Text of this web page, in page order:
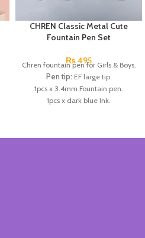
CHREN Classic Metal Cute
Fountain Pen Set
₨495
Chren fountain pen for Girls & Boys.
Pen tip: EF large tip.
1pcs x 3.4mm Fountain pen.
1pcs x dark blue Ink.
Brand:CHREN.